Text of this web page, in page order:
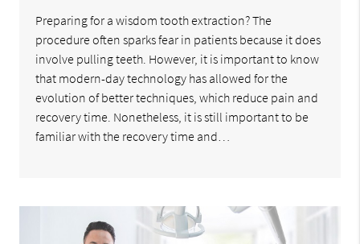
Preparing for a wisdom tooth extraction? The
procedure often sparks fear in patients because it does
involve pulling teeth. However, it is important to know
that modern-day technology has allowed for the
evolution of better techniques, which reduce pain and
recovery time. Nonetheless, it is still important to be
familiar with the recovery time and…